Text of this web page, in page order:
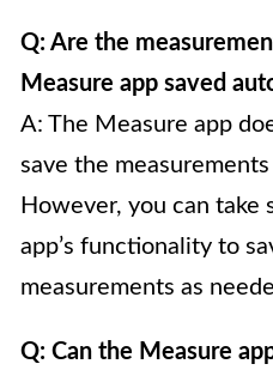
Q: Are the
Measure app saved
A: The Measure app
save the
However, you can take
app’s functionality to
measurements as
Q: Can the Measure